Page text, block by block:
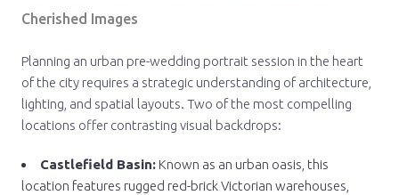
Cherished Images
Planning an urban pre-wedding portrait session in the heart
of the city requires a strategic understanding of architecture,
lighting, and spatial layouts. Two of the most compelling
locations offer contrasting visual backdrops:
Castlefield Basin: Known as an urban oasis, this
location features rugged red-brick Victorian warehouses,